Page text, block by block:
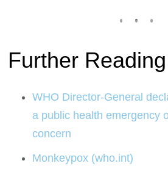
Further
WHO Director-General
a public health emergency
concern
Monkeypox (who.int)